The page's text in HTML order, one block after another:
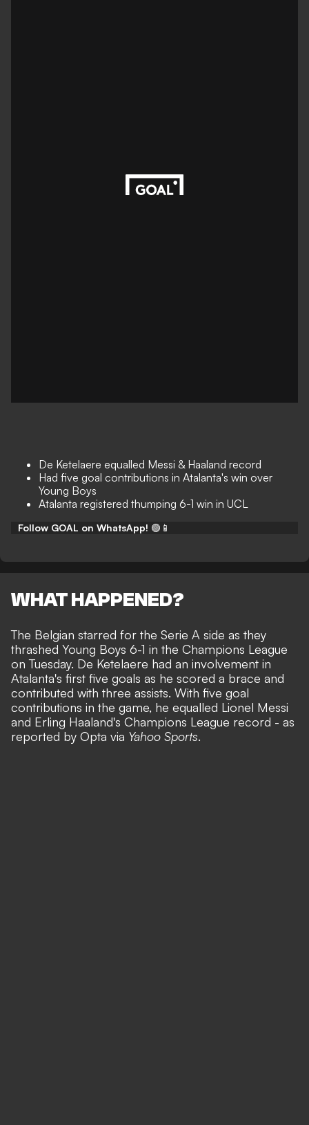
De Ketelaere equalled Messi & Haaland record
Had five goal contributions in Atalanta's win over
Young Boys
Atalanta registered thumping 6-1 win in UCL
Follow GOAL on WhatsApp! 🟢📱
WHAT HAPPENED?
The Belgian starred for the Serie A side as they
thrashed Young Boys 6-1 in the Champions League
on Tuesday. De Ketelaere had an involvement in
Atalanta's first five goals as he scored a brace and
contributed with three assists. With five goal
contributions in the game, he equalled Lionel Messi
and Erling Haaland's Champions League record - as
reported by Opta via Yahoo Sports.